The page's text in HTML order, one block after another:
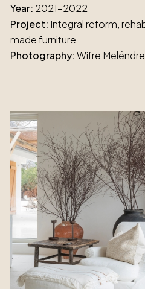
Year: 2021-2022
Project: Integral reform,
made furniture
Photography:Wifre